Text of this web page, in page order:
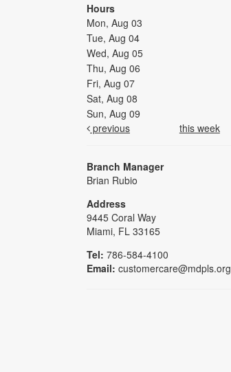
Hours
Mon, Aug 03
Tue, Aug 04
Wed, Aug 05
Thu, Aug 06
Fri, Aug 07
Sat, Aug 08
Sun, Aug 09
previous
this week
Branch Manager
Brian Rubio
Address
9445 Coral Way
Miami, FL 33165
Tel: 786-584-4100
Email: customercare@mdpls.org